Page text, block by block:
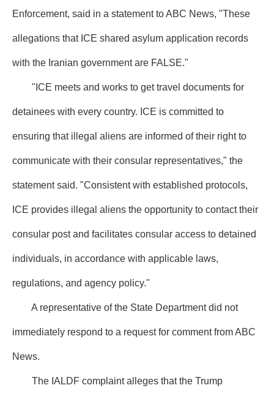
Enforcement, said in a statement to ABC News, "These
allegations that ICE shared asylum application records
with the Iranian government are FALSE."
"ICE meets and works to get travel documents for
detainees with every country. ICE is committed to
ensuring that illegal aliens are informed of their right to
communicate with their consular representatives," the
statement said. "Consistent with established protocols,
ICE provides illegal aliens the opportunity to contact their
consular post and facilitates consular access to detained
individuals, in accordance with applicable laws,
regulations, and agency policy."
A representative of the State Department did not
immediately respond to a request for comment from ABC
News.
The IALDF complaint alleges that the Trump